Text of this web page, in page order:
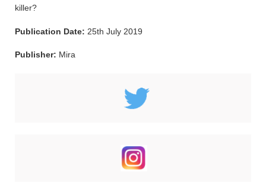
killer?
Publication Date: 25th July 2019
Publisher: Mira